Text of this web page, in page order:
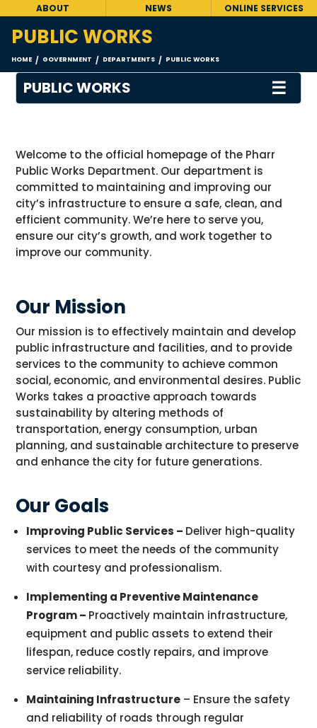
ABOUT NEWS ONLINE SERVICES
PUBLIC WORKS
HOME / GOVERNMENT / DEPARTMENTS / PUBLIC WORKS
PUBLIC WORKS ☰
Welcome to the official homepage of the Pharr
Public Works Department. Our department is
committed to maintaining and improving our
city’s infrastructure to ensure a safe, clean, and
efficient community.We’re here to serve you,
ensure our city’s growth, and work together to
improve our community.
Our Mission
Our mission is to effectively maintain and develop
public infrastructure and facilities, and to provide
services to the community to achieve common
social, economic, and environmental desires. Public
Works takes a proactive approach towards
sustainability by altering methods of
transportation, energy consumption, urban
planning, and sustainable architecture to preserve
and enhance the city for future generations.
Our Goals
Improving Public Services – Deliver high-quality
services to meet the needs of the community
with courtesy and professionalism.
Implementing a Preventive Maintenance
Program – Proactively maintain infrastructure,
equipment and public assets to extend their
lifespan, reduce costly repairs, and improve
service reliability.
Maintaining Infrastructure – Ensure the safety
and reliability of roads through regular